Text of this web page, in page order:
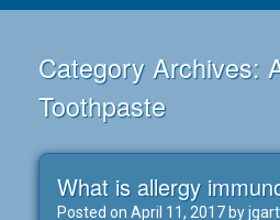
Category Archives:
Toothpaste
What is allergy
Posted on April 11, 2017 by